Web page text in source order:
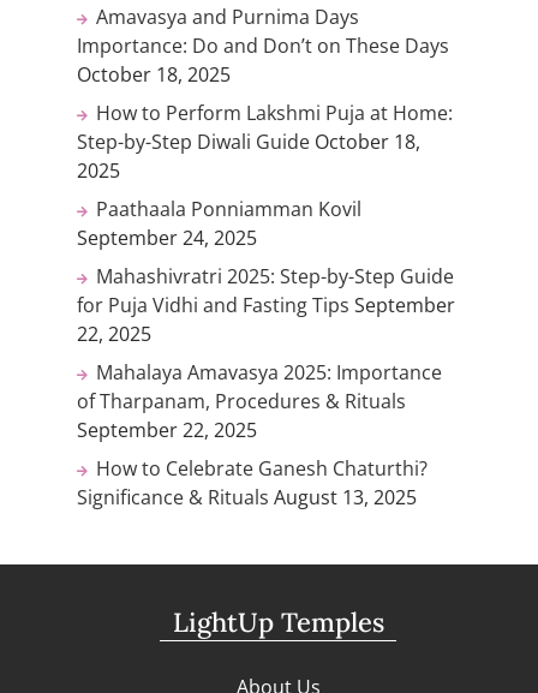
Amavasya and Purnima Days
Importance: Do and Don’t on These Days
October 18, 2025
How to Perform Lakshmi Puja at Home:
Step-by-Step Diwali Guide October 18,
2025
Paathaala Ponniamman Kovil
September 24, 2025
Mahashivratri 2025: Step-by-Step Guide
for Puja Vidhi and Fasting Tips September
22, 2025
Mahalaya Amavasya 2025: Importance
of Tharpanam, Procedures & Rituals
September 22, 2025
How to Celebrate Ganesh Chaturthi?
Significance & Rituals August 13, 2025
LightUp Temples
About Us